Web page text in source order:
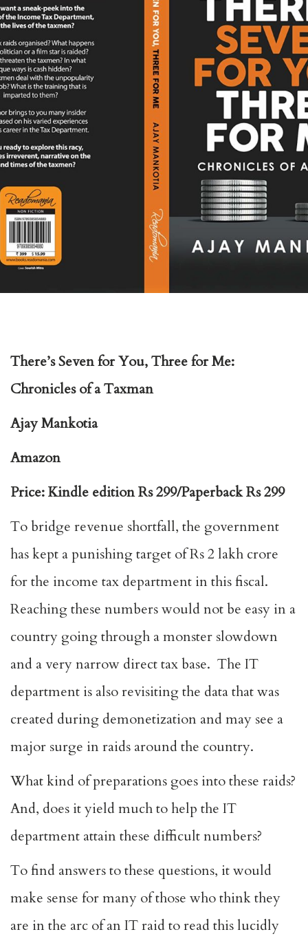
There’s Seven for You, Three for Me:
Chronicles of a Taxman
Ajay Mankotia
Amazon
Price: Kindle edition Rs 299/Paperback Rs 299
To bridge revenue shortfall, the government
has kept a punishing target of Rs 2 lakh crore
for the income tax department in this fiscal.
Reaching these numbers would not be easy in a
country going through a monster slowdown
and a very narrow direct tax base. The IT
department is also revisiting the data that was
created during demonetization and may see a
major surge in raids around the country.
What kind of preparations goes into these raids?
And, does it yield much to help the IT
department attain these difficult numbers?
To find answers to these questions, it would
make sense for many of those who think they
are in the arc of an IT raid to read this lucidly